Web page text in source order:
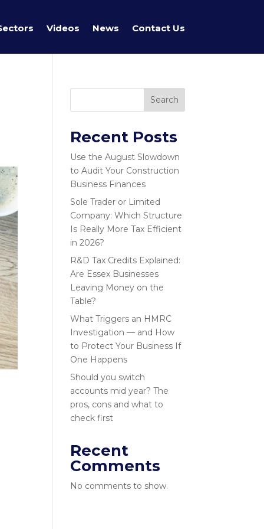
Videos News Contact Us
Search
Recent Posts
Use the August Slowdown
to Audit Your Construction
Business Finances
Sole Trader or Limited
Company: Which Structure
Is Really More Tax Efficient
in 2026?
R&D Tax Credits Explained:
Are Essex Businesses
Leaving Money on the
Table?
What Triggers an HMRC
Investigation — and How
to Protect Your Business If
One Happens
Should you switch
accounts mid year? The
pros, cons and what to
check first
Recent
Comments
No comments to show.